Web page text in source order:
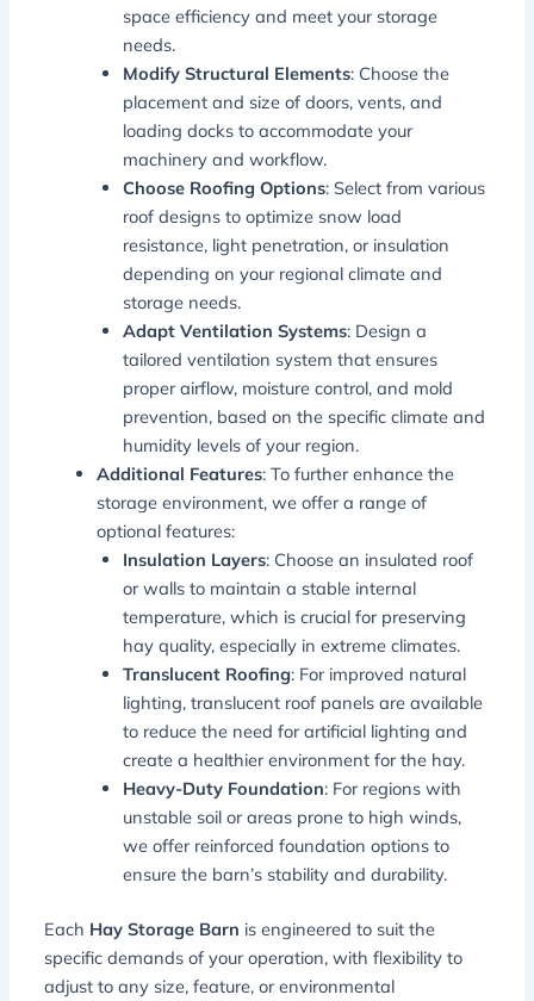
space efficiency and meet your storage
needs.
Modify Structural Elements: Choose the
placement and size of doors, vents, and
loading docks to accommodate your
machinery and workflow.
Choose Roofing Options: Select from various
roof designs to optimize snow load
resistance, light penetration, or insulation
depending on your regional climate and
storage needs.
Adapt Ventilation Systems: Design a
tailored ventilation system that ensures
proper airflow, moisture control, and mold
prevention, based on the specific climate and
humidity levels of your region.
Additional Features: To further enhance the
storage environment, we offer a range of
optional features:
Insulation Layers: Choose an insulated roof
or walls to maintain a stable internal
temperature, which is crucial for preserving
hay quality, especially in extreme climates.
Translucent Roofing: For improved natural
lighting, translucent roof panels are available
to reduce the need for artificial lighting and
create a healthier environment for the hay.
Heavy-Duty Foundation: For regions with
unstable soil or areas prone to high winds,
we offer reinforced foundation options to
ensure the barn’s stability and durability.
Each Hay Storage Barn is engineered to suit the
specific demands of your operation, with flexibility to
adjust to any size, feature, or environmental